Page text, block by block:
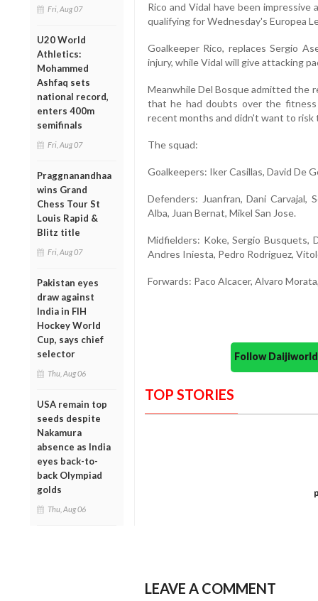
Fri, Aug 07
U20 World
Athletics:
Mohammed
Ashfaq sets
national record,
enters 400m
semifinals
Fri, Aug 07
Praggnanandhaa
wins Grand
Chess Tour St
Louis Rapid &
Blitz title
Fri, Aug 07
Pakistan eyes
draw against
India in FIH
Hockey World
Cup, says chief
selector
Thu, Aug 06
USA remain top
seeds despite
Nakamura
absence as India
eyes back-to-
back Olympiad
golds
Thu, Aug 06
Rico and Vidal have been
qualifying for Wednesday's Europea
Goalkeeper Rico, replaces Sergio
injury, while Vidal will give attacking
Meanwhile Del Bosque admitted the
that he had doubts over the
recent months and didn't want to
The squad:
Goalkeepers: Iker Casillas, David De
Defenders: Juanfran, Dani Carvajal,
Alba, Juan Bernat, Mikel San Jose.
Midfielders: Koke, Sergio Busquets,
Andres Iniesta, Pedro Rodriguez,
Forwards: Paco Alcacer, Alvaro
Follow
TOP STORIES
LEAVE A COMMENT